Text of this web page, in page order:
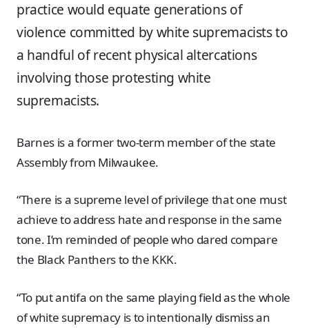
practice would equate generations of
violence committed by white supremacists to
a handful of recent physical altercations
involving those protesting white
supremacists.
Barnes is a former two-term member of the state
Assembly from Milwaukee.
“There is a supreme level of privilege that one must
achieve to address hate and response in the same
tone. I’m reminded of people who dared compare
the Black Panthers to the KKK.
“To put antifa on the same playing field as the whole
of white supremacy is to intentionally dismiss an